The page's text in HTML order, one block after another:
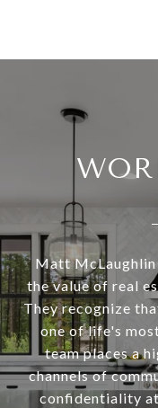
Matt McLaughlin
the value of real
They recognize
one of life's
team places a
channels of
confidentiality